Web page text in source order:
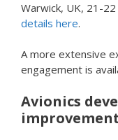
Warwick, UK, 21-
details here.
A more extensive
engagement is
Avionics